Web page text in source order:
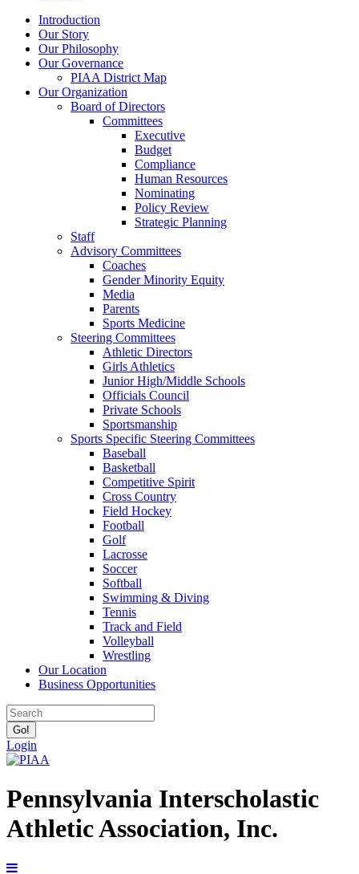
Introduction
Our Story
Our Philosophy
Our Governance
PIAA District Map
Our Organization
Board of Directors
Committees
Executive
Budget
Compliance
Human Resources
Nominating
Policy Review
Strategic Planning
Staff
Advisory Committees
Coaches
Gender Minority Equity
Media
Parents
Sports Medicine
Steering Committees
Athletic Directors
Girls Athletics
Junior High/Middle Schools
Officials Council
Private Schools
Sportsmanship
Sports Specific Steering Committees
Baseball
Basketball
Competitive Spirit
Cross Country
Field Hockey
Football
Golf
Lacrosse
Soccer
Softball
Swimming & Diving
Tennis
Track and Field
Volleyball
Wrestling
Our Location
Business Opportunities
Login
Pennsylvania Interscholastic
Athletic Association, Inc.